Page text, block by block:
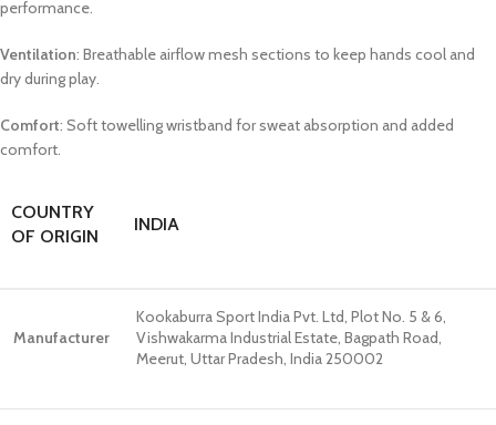
performance.
Ventilation: Breathable airflow mesh sections to keep hands cool and
dry during play.
Comfort: Soft towelling wristband for sweat absorption and added
comfort.
COUNTRY
OF ORIGIN
INDIA
Manufacturer
Kookaburra Sport India Pvt. Ltd, Plot No. 5 & 6,
Vishwakarma Industrial Estate, Bagpath Road,
Meerut, Uttar Pradesh, India 250002